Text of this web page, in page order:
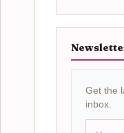
Get the
inbox.